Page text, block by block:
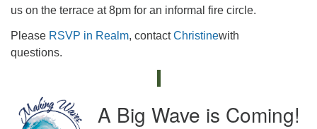
us on the terrace at 8pm for an informal fire circle.
Please RSVP in Realm, contactChristinewith
questions.
A Big Wave is Coming!